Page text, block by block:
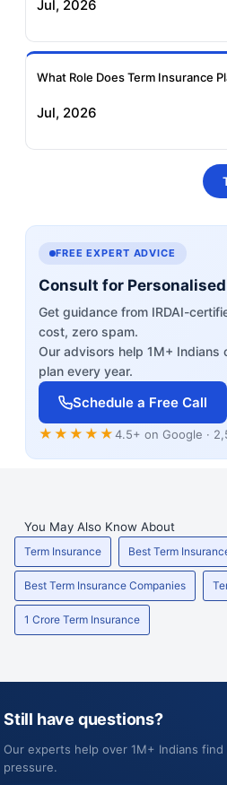
Jul, 2026
What Role Does Term Insurance
Jul, 2026
FREE EXPERT ADVICE
Consult for
Get guidance from IRDAI-
cost, zero spam.
Our advisors help 1M+ Indians
plan every year.
Schedule a Free Call
★★★★★4.5+ on Google ·
You May Also Know About
Term Insurance Best Term
Best Term Insurance Companies
1 Crore Term Insurance
Still have questions?
Our experts help over 1M+ Indians
pressure.